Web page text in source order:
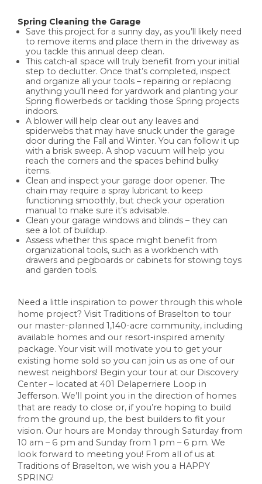
Spring Cleaning the Garage
Save this project for a sunny day, as you’ll likely need
to remove items and place them in the driveway as
you tackle this annual deep clean.
This catch-all space will truly benefit from your initial
step to declutter. Once that’s completed, inspect
and organize all your tools – repairing or replacing
anything you’ll need for yardwork and planting your
Spring flowerbeds or tackling those Spring projects
indoors.
A blower will help clear out any leaves and
spiderwebs that may have snuck under the garage
door during the Fall and Winter. You can follow it up
with a brisk sweep. A shop vacuum will help you
reach the corners and the spaces behind bulky
items.
Clean and inspect your garage door opener. The
chain may require a spray lubricant to keep
functioning smoothly, but check your operation
manual to make sure it’s advisable.
Clean your garage windows and blinds – they can
see a lot of buildup.
Assess whether this space might benefit from
organizational tools, such as a workbench with
drawers and pegboards or cabinets for stowing toys
and garden tools.
Need a little inspiration to power through this whole
home project? Visit Traditions of Braselton to tour
our master-planned 1,140-acre community, including
available homes and our resort-inspired amenity
package. Your visit will motivate you to get your
existing home sold so you can join us as one of our
newest neighbors! Begin your tour at our Discovery
Center – located at 401 Delaperriere Loop in
Jefferson. We’ll point you in the direction of homes
that are ready to close or, if you’re hoping to build
from the ground up, the best builders to fit your
vision. Our hours are Monday through Saturday from
10 am – 6 pm and Sunday from 1 pm – 6 pm. We
look forward to meeting you! From all of us at
Traditions of Braselton, we wish you a HAPPY
SPRING!